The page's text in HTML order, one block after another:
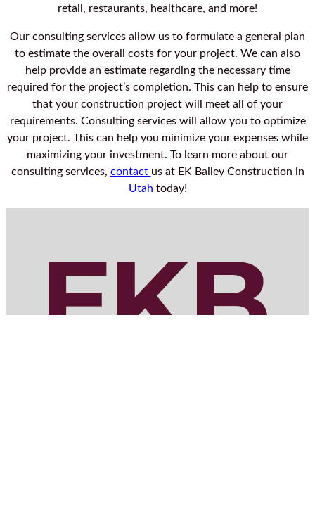
retail, restaurants, healthcare, and more!
Our consulting services allow us to formulate a general plan
to estimate the overall costs for your project. We can also
help provide an estimate regarding the necessary time
required for the project’s completion. This can help to ensure
that your construction project will meet all of your
requirements. Consulting services will allow you to optimize
your project. This can help you minimize your expenses while
maximizing your investment. To learn more about our
consulting services, contact us at EK Bailey Construction in
Utah today!